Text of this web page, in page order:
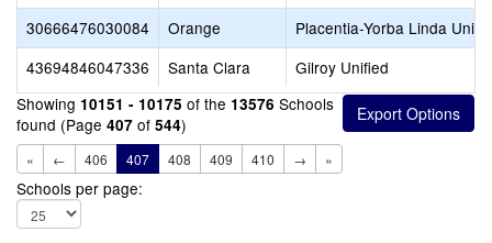
30666476030084
Orange
Placentia-Yorba Linda
43694846047336
Santa Clara
Gilroy Unified
Showing 10151 - 10175 of the 13576 Schools
found (Page 407 of 544)
« ← 406 407 408 409 410 → »
Schools per page: